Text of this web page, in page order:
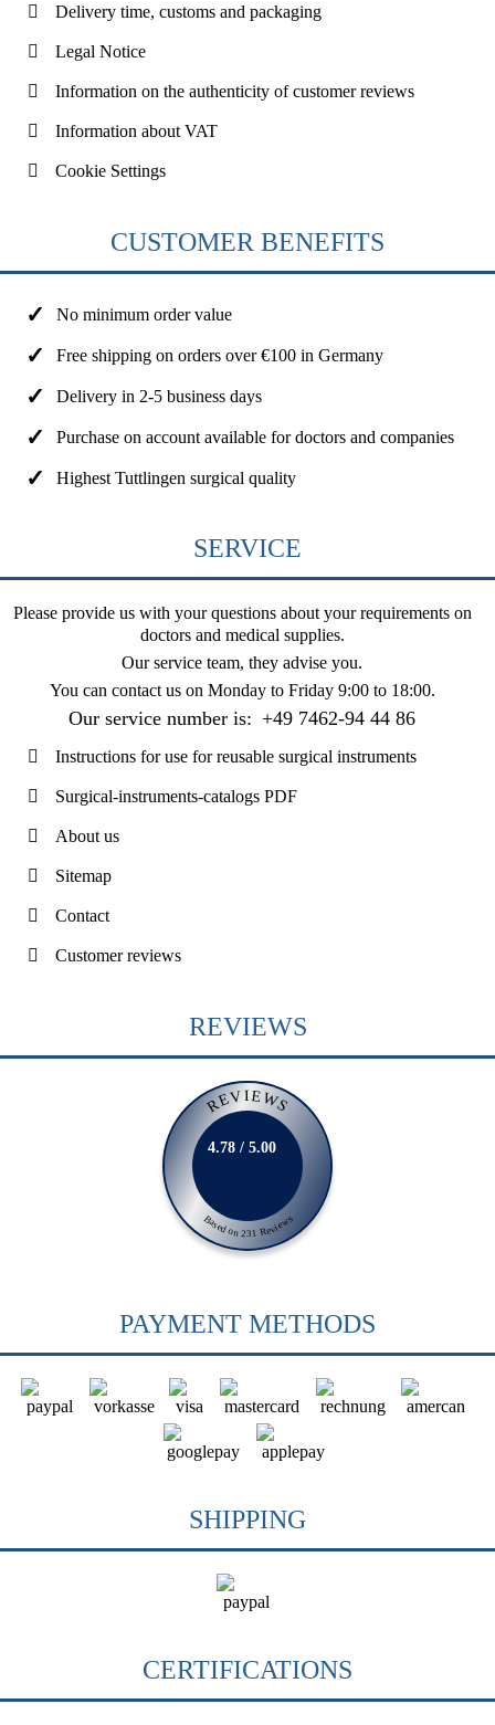
Delivery time, customs and packaging
Legal Notice
Information on the authenticity of customer reviews
Information about VAT
Cookie Settings
CUSTOMER BENEFITS
No minimum order value
Free shipping on orders over €100 in Germany
Delivery in 2-5 business days
Purchase on account available for doctors and companies
Highest Tuttlingen surgical quality
SERVICE
Please provide us with your questions about your requirements on
doctors and medical supplies.
Our service team, they advise you.
You can contact us on Monday to Friday 9:00 to 18:00.
Our service number is: +49 7462-94 44 86
Instructions for use for reusable surgical instruments
Surgical-instruments-catalogs PDF
About us
Sitemap
Contact
Customer reviews
REVIEWS
REVIEWS
Based on 231 Reviews
4.78 / 5.00
PAYMENT METHODS
SHIPPING
CERTIFICATIONS